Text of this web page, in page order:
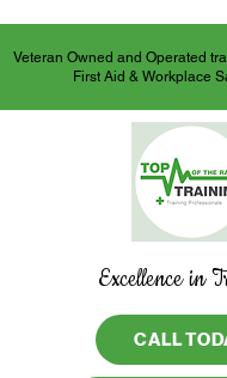
Veteran Owned and Operated
First Aid & Workplace
Excellence in
CALL